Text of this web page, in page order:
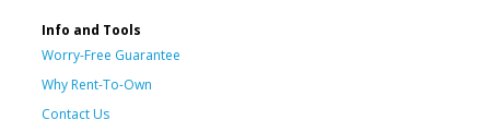
Info and Tools
Worry-Free Guarantee
Why Rent-To-Own
Contact Us